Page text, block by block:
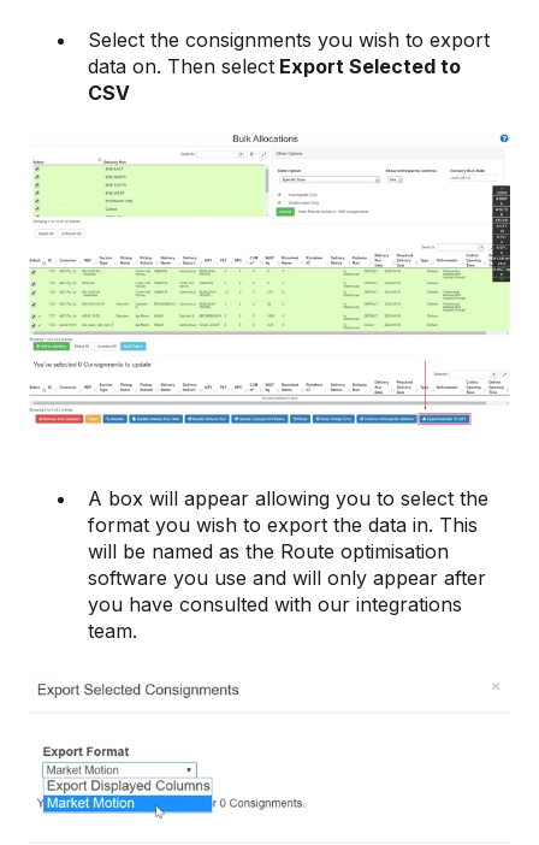
Select the consignments you wish to export
data on. Then select Export Selected to
CSV
A box will appear allowing you to select the
format you wish to export the data in. This
will be named as the Route optimisation
software you use and will only appear after
you have consulted with our integrations
team.